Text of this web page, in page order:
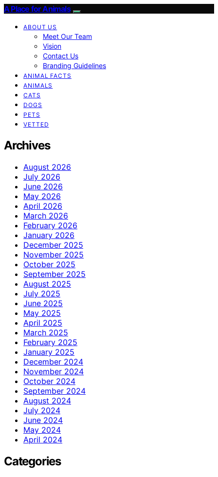
A Place for Animals
ABOUT US
Meet Our Team
Vision
Contact Us
Branding Guidelines
ANIMAL FACTS
ANIMALS
CATS
DOGS
PETS
VETTED
Archives
August 2026
July 2026
June 2026
May 2026
April 2026
March 2026
February 2026
January 2026
December 2025
November 2025
October 2025
September 2025
August 2025
July 2025
June 2025
May 2025
April 2025
March 2025
February 2025
January 2025
December 2024
November 2024
October 2024
September 2024
August 2024
July 2024
June 2024
May 2024
April 2024
Categories